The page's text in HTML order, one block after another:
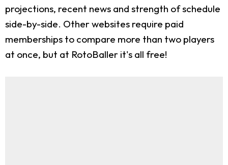
projections, recent news and strength of schedule
side-by-side. Other websites require paid
memberships to compare more than two players
at once, but at RotoBaller it's all free!